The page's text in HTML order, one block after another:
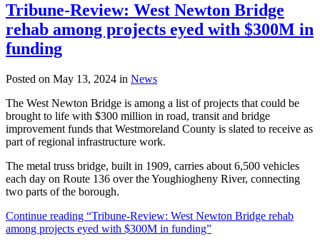
Tribune-Review: West Newton Bridge
rehab among projects eyed with $300M in
funding
Posted on May 13, 2024 in News
The West Newton Bridge is among a list of projects that could be
brought to life with $300 million in road, transit and bridge
improvement funds that Westmoreland County is slated to receive as
part of regional infrastructure work.
The metal truss bridge, built in 1909, carries about 6,500 vehicles
each day on Route 136 over the Youghiogheny River, connecting
two parts of the borough.
Continue reading “Tribune-Review: West Newton Bridge rehab
among projects eyed with $300M in funding”